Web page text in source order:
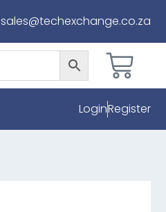
sales@techexchange.co.za
LoginRegister